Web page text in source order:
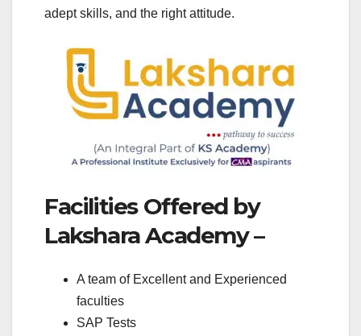
adept skills, and the right attitude.
Facilities Offered by
Lakshara Academy –
A team of Excellent and Experienced
faculties
SAP Tests